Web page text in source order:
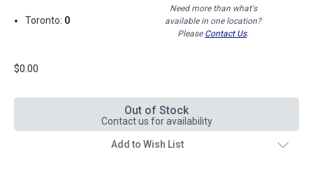
Toronto: 0
Need more than what's
available in one location?
Please Contact Us.
$0.00
Out of Stock
Contact us for availability
Add to Wish List